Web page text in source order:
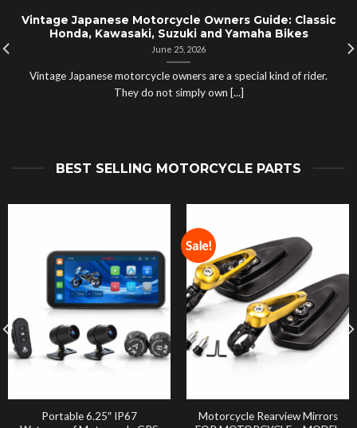
Vintage Japanese Motorcycle Owners Guide: Classic
Honda, Kawasaki, Suzuki and Yamaha Bikes
June 25, 2026
Vintage Japanese motorcycle owners are a special kind of rider.
They do not simply own [...]
BEST SELLING MOTORCYCLE PARTS
Portable 6.25″ IP67
Sale!
Motorcycle Rearview Mirrors